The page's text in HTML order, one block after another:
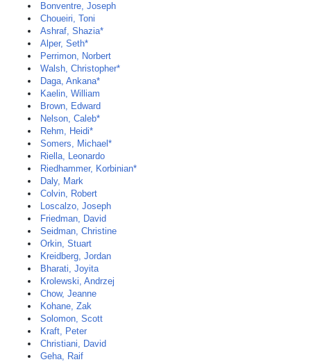
Bonventre, Joseph
Choueiri, Toni
Ashraf, Shazia*
Alper, Seth*
Perrimon, Norbert
Walsh, Christopher*
Daga, Ankana*
Kaelin, William
Brown, Edward
Nelson, Caleb*
Rehm, Heidi*
Somers, Michael*
Riella, Leonardo
Riedhammer, Korbinian*
Daly, Mark
Colvin, Robert
Loscalzo, Joseph
Friedman, David
Seidman, Christine
Orkin, Stuart
Kreidberg, Jordan
Bharati, Joyita
Krolewski, Andrzej
Chow, Jeanne
Kohane, Zak
Solomon, Scott
Kraft, Peter
Christiani, David
Geha, Raif